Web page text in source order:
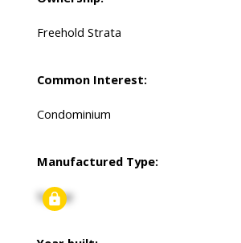
Freehold Strata
Common Interest:
Condominium
Manufactured Type:
Signup